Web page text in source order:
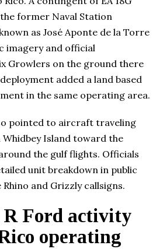
former Naval Station
as José Aponte de la Torre
imagery and official
Growlers on the ground there
added a land based
in the same operating area.
pointed to aircraft traveling
Island toward the
the gulf flights. Officials
unit breakdown in public
and Grizzly callsigns.
R Ford activity
operating